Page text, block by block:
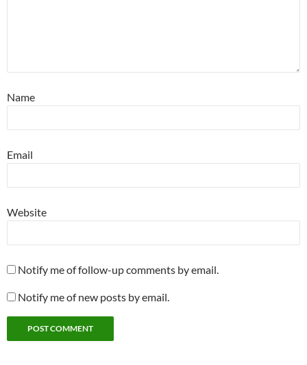
Name
Email
Website
Notify me of follow-up comments by email.
Notify me of new posts by email.